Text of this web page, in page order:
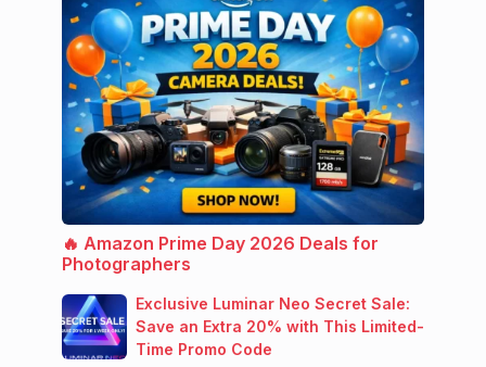
🔥 Amazon Prime Day 2026 Deals for
Photographers
Exclusive Luminar Neo Secret Sale:
Save an Extra 20% with This Limited-
Time Promo Code